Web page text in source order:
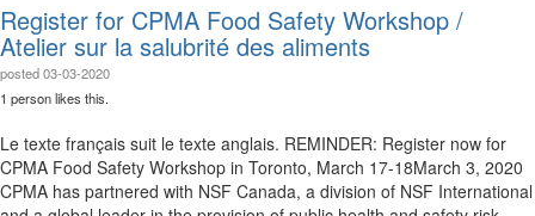
Register for CPMA Food Safety Workshop /
Atelier sur la salubrité des aliments
posted03-03-2020
1 person likes this.
Le texte français suit le texte anglais. REMINDER: Register now for
CPMA Food Safety Workshop in Toronto, March 17-18​ March 3, 2020
CPMA has partnered with NSF Canada, a division of NSF International